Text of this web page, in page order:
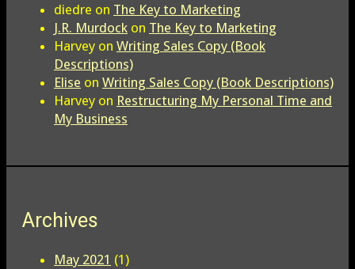
diedre on The Key to Marketing
J.R. Murdock on The Key to Marketing
Harvey on Writing Sales Copy (Book
Descriptions)
Elise on Writing Sales Copy (Book Descriptions)
Harvey on Restructuring My Personal Time and
My Business
Archives
May 2021 (1)